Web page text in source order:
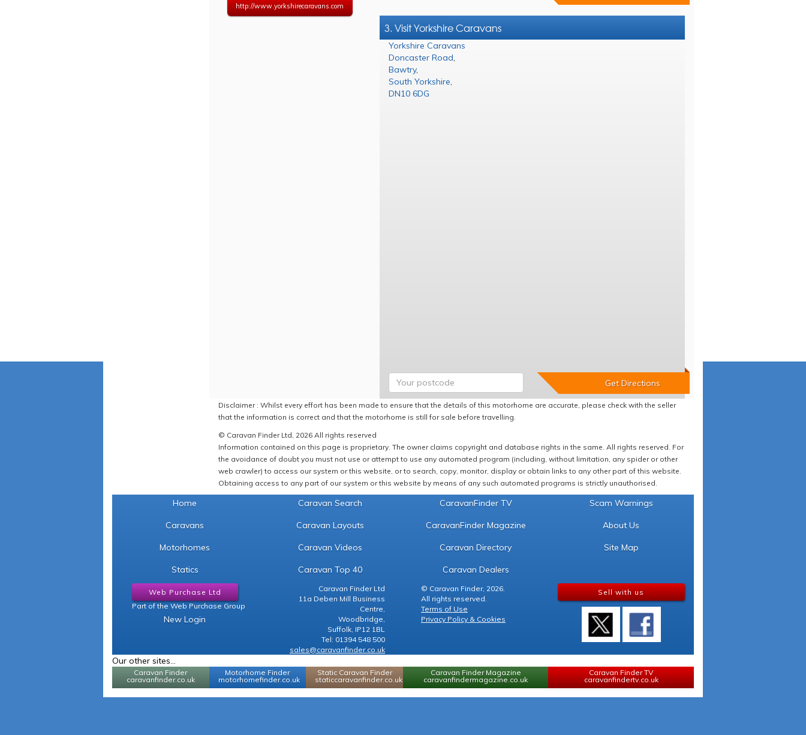
http://www.yorkshirecaravans.com
3. Visit Yorkshire Caravans
Yorkshire Caravans
Doncaster Road,
Bawtry,
South Yorkshire,
DN10 6DG
Disclaimer : Whilst every effort has been made to ensure that the details of this motorhome are accurate, please check with the seller
that the information is correct and that the motorhome is still for sale before travelling.
© Caravan Finder Ltd, 2026 All rights reserved
Information contained on this page is proprietary. The owner claims copyright and database rights in the same. All rights reserved. For
the avoidance of doubt you must not use or attempt to use any automated program (including, without limitation, any spider or other
web crawler) to access our system or this website, or to search, copy, monitor, display or obtain links to any other part of this website.
Obtaining access to any part of our system or this website by means of any such automated programs is strictly unauthorised.
Home
Caravans
Motorhomes
Statics
Caravan Search
Caravan Layouts
Caravan Videos
Caravan Top 40
CaravanFinder TV
CaravanFinder Magazine
Caravan Directory
Caravan Dealers
Scam Warnings
About Us
Site Map
Web Purchase Ltd
Part of the Web Purchase Group
New Login
Caravan Finder Ltd
11a Deben Mill Business
Centre,
Woodbridge,
Suffolk, IP12 1BL
Tel: 01394 548 500
sales@caravanfinder.co.uk
© Caravan Finder, 2026.
All rights reserved.
Terms of Use
Privacy Policy & Cookies
Sell with us
Our other sites...
Caravan Finder
caravanfinder.co.uk
Motorhome Finder
motorhomefinder.co.uk
Static Caravan Finder
staticcaravanfinder.co.uk
Caravan Finder Magazine
caravanfindermagazine.co.uk
Caravan Finder TV
caravanfindertv.co.uk